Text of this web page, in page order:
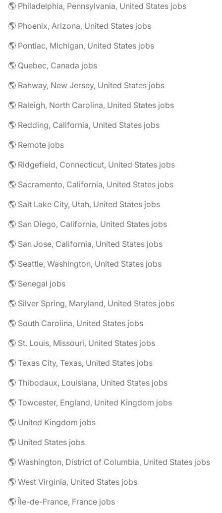
🌎 Philadelphia, Pennsylvania, United States jobs
🌎 Phoenix, Arizona, United States jobs
🌎 Pontiac, Michigan, United States jobs
🌎 Quebec, Canada jobs
🌎 Rahway, New Jersey, United States jobs
🌎 Raleigh, North Carolina, United States jobs
🌎 Redding, California, United States jobs
🌎 Remote jobs
🌎 Ridgefield, Connecticut, United States jobs
🌎 Sacramento, California, United States jobs
🌎 Salt Lake City, Utah, United States jobs
🌎 San Diego, California, United States jobs
🌎 San Jose, California, United States jobs
🌎 Seattle, Washington, United States jobs
🌎 Senegal jobs
🌎 Silver Spring, Maryland, United States jobs
🌎 South Carolina, United States jobs
🌎 St. Louis, Missouri, United States jobs
🌎 Texas City, Texas, United States jobs
🌎 Thibodaux, Louisiana, United States jobs
🌎 Towcester, England, United Kingdom jobs
🌎 United Kingdom jobs
🌎 United States jobs
🌎 Washington, District of Columbia, United States jobs
🌎 West Virginia, United States jobs
🌎 Île-de-France, France jobs